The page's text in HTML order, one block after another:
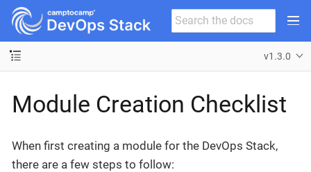
v1.3.0
Module Creation Checklist
When first creating a module for the DevOps Stack,
there are a few steps to follow: